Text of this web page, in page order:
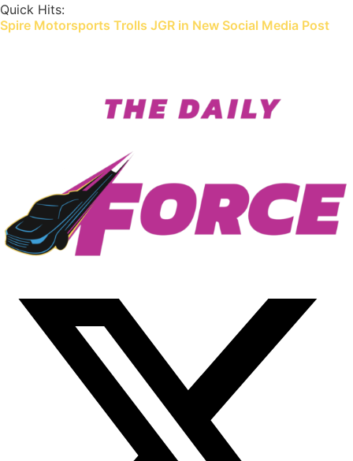
Skip
to
Quick Hits:
Spire Motorsports Trolls JGR in New Social Media Post